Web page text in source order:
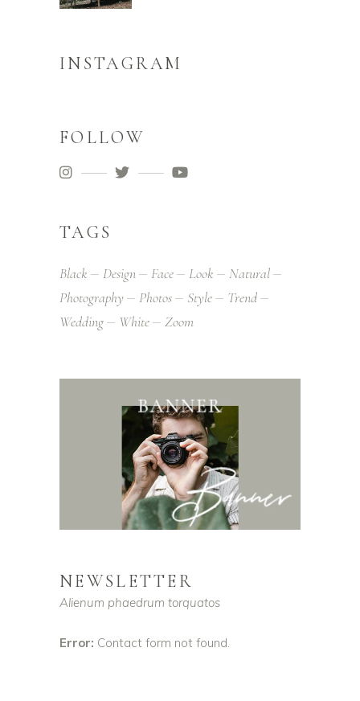
INSTAGRAM
FOLLOW
TAGS
Black Design Face Look
Natural
Photography
Photos Style
Trend
Wedding
White Zoom
NEWSLETTER
Alienum phaedrum torquatos
Error: Contact form not found.